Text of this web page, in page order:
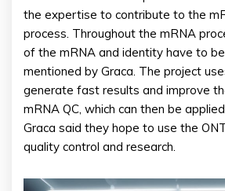
the expertise to contribute to the
process. Throughout the mRNA
of the mRNA and identity have to
mentioned by Graca. The project
generate fast results and improve
mRNA QC, which can then be
Graca said they hope to use the
quality control and research.